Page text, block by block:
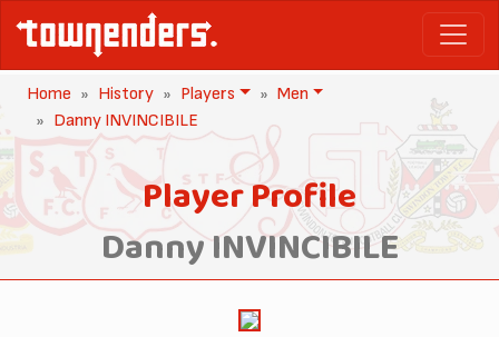
Home History Players
Men
Danny INVINCIBILE
Player Profile
Danny INVINCIBILE